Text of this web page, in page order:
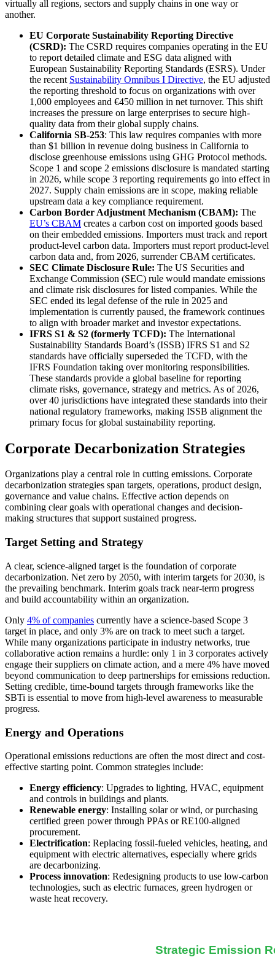
virtually all regions, sectors and supply chains in one way or
another.
EU Corporate Sustainability Reporting Directive
(CSRD): The CSRD requires companies operating in the EU
to report detailed climate and ESG data aligned with
European Sustainability Reporting Standards (ESRS). Under
the recent Sustainability Omnibus I Directive, the EU adjusted
the reporting threshold to focus on organizations with over
1,000 employees and €450 million in net turnover. This shift
increases the pressure on large enterprises to secure high-
quality data from their global supply chains.
California SB-253: This law requires companies with more
than $1 billion in revenue doing business in California to
disclose greenhouse emissions using GHG Protocol methods.
Scope 1 and scope 2 emissions disclosure is mandated starting
in 2026, while scope 3 reporting requirements go into effect in
2027. Supply chain emissions are in scope, making reliable
upstream data a key compliance requirement.
Carbon Border Adjustment Mechanism (CBAM): The
EU’s CBAM creates a carbon cost on imported goods based
on their embedded emissions. Importers must track and report
product-level carbon data. Importers must report product-level
carbon data and, from 2026, surrender CBAM certificates.
SEC Climate Disclosure Rule: The US Securities and
Exchange Commission (SEC) rule would mandate emissions
and climate risk disclosures for listed companies. While the
SEC ended its legal defense of the rule in 2025 and
implementation is currently paused, the framework continues
to align with broader market and investor expectations.
IFRS S1 & S2 (formerly TCFD): The International
Sustainability Standards Board’s (ISSB) IFRS S1 and S2
standards have officially superseded the TCFD, with the
IFRS Foundation taking over monitoring responsibilities.
These standards provide a global baseline for reporting
climate risks, governance, strategy and metrics. As of 2026,
over 40 jurisdictions have integrated these standards into their
national regulatory frameworks, making ISSB alignment the
primary focus for global sustainability reporting.
Corporate Decarbonization Strategies
Organizations play a central role in cutting emissions. Corporate
decarbonization strategies span targets, operations, product design,
governance and value chains. Effective action depends on
combining clear goals with operational changes and decision-
making structures that support sustained progress.
Target Setting and Strategy
A clear, science-aligned target is the foundation of corporate
decarbonization. Net zero by 2050, with interim targets for 2030, is
the prevailing benchmark. Interim goals track near-term progress
and build accountability within an organization.
Only 4% of companies currently have a science-based Scope 3
target in place, and only 3% are on track to meet such a target.
While many organizations participate in industry networks, true
collaborative action remains a hurdle: only 1 in 3 corporates actively
engage their suppliers on climate action, and a mere 4% have moved
beyond communication to deep partnerships for emissions reduction.
Setting credible, time-bound targets through frameworks like the
SBTi is essential to move from high-level awareness to measurable
progress.
Energy and Operations
Operational emissions reductions are often the most direct and cost-
effective starting point. Common strategies include:
Energy efficiency: Upgrades to lighting, HVAC, equipment
and controls in buildings and plants.
Renewable energy: Installing solar or wind, or purchasing
certified green power through PPAs or RE100-aligned
procurement.
Electrification: Replacing fossil-fueled vehicles, heating, and
equipment with electric alternatives, especially where grids
are decarbonizing.
Process innovation: Redesigning products to use low-carbon
technologies, such as electric furnaces, green hydrogen or
waste heat recovery.